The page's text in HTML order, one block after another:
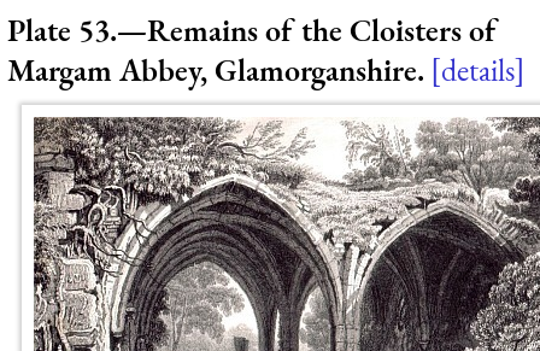
Plate 53.—Remains of the Cloisters of
Margam Abbey, Glamorganshire. details